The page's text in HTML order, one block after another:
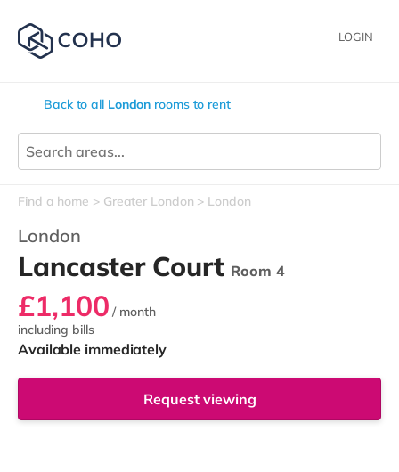
LOGIN
Back to all London rooms to rent
Find a home Greater London London
London
Lancaster Court Room 4
£1,100 / month
including bills
Available immediately
Request viewing